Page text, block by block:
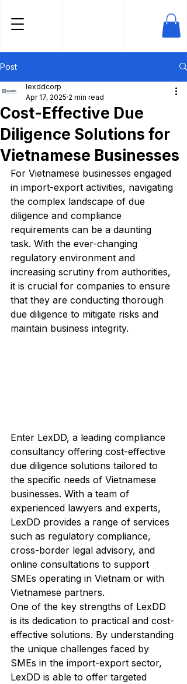
Post
Cost-Effective Due
Diligence Solutions for
Vietnamese Businesses
lexddcorp
Apr 17, 2025 2 min read
For Vietnamese businesses engaged
in import-export activities, navigating
the complex landscape of due
diligence and compliance
requirements can be a daunting
task. With the ever-changing
regulatory environment and
increasing scrutiny from authorities,
it is crucial for companies to ensure
that they are conducting thorough
due diligence to mitigate risks and
maintain business integrity.
Enter LexDD, a leading compliance
consultancy offering cost-effective
due diligence solutions tailored to
the specific needs of Vietnamese
businesses. With a team of
experienced lawyers and experts,
LexDD provides a range of services
such as regulatory compliance,
cross-border legal advisory, and
online consultations to support
SMEs operating in Vietnam or with
Vietnamese partners.
One of the key strengths of LexDD
is its dedication to practical and cost-
effective solutions. By understanding
the unique challenges faced by
SMEs in the import-export sector,
LexDD is able to offer targeted